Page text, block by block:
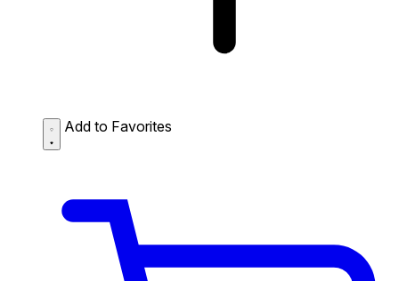
Add to Favorites